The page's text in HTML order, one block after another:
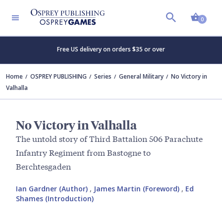
0
Free US delivery on orders $35 or over
Home OSPREY PUBLISHING Series General Military
No Victory in
Valhalla
No Victory in Valhalla
The untold story of Third Battalion 506 Parachute
Infantry Regiment from Bastogne to
Berchtesgaden
Ian Gardner (Author) , James Martin (Foreword) , Ed
Shames (Introduction)